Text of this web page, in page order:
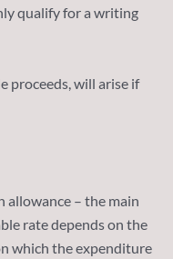
qualify for a writing
proceeds, will arise if
allowance – the main
rate depends on the
which the expenditure